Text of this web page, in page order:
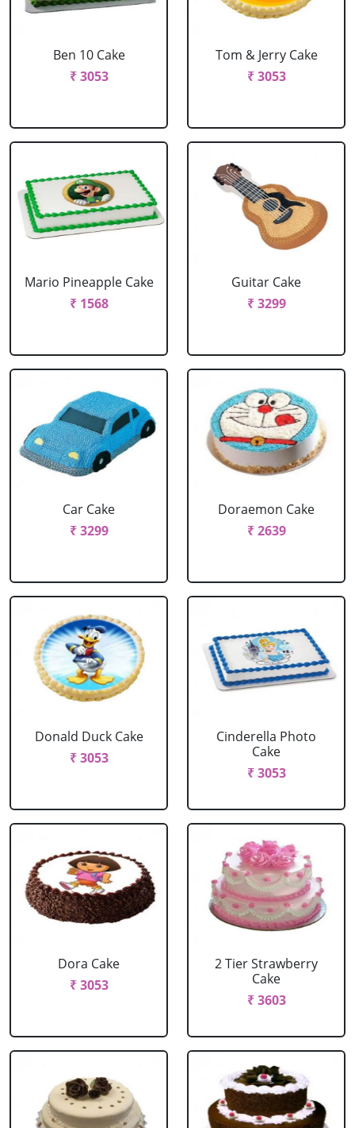
Ben 10 Cake
₹ 3053
Tom & Jerry Cake
₹ 3053
Mario Pineapple Cake
₹ 1568
Guitar Cake
₹ 3299
Car Cake
₹ 3299
Doraemon Cake
₹ 2639
Donald Duck Cake
₹ 3053
Cinderella Photo
Cake
₹ 3053
Dora Cake
₹ 3053
2 Tier Strawberry
Cake
₹ 3603